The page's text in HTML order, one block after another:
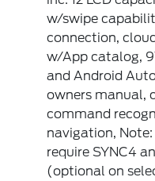
w/swipe
connection,
w/App catalog,
and Android
owners manual,
command
navigation,
require SYNC4
(optional on